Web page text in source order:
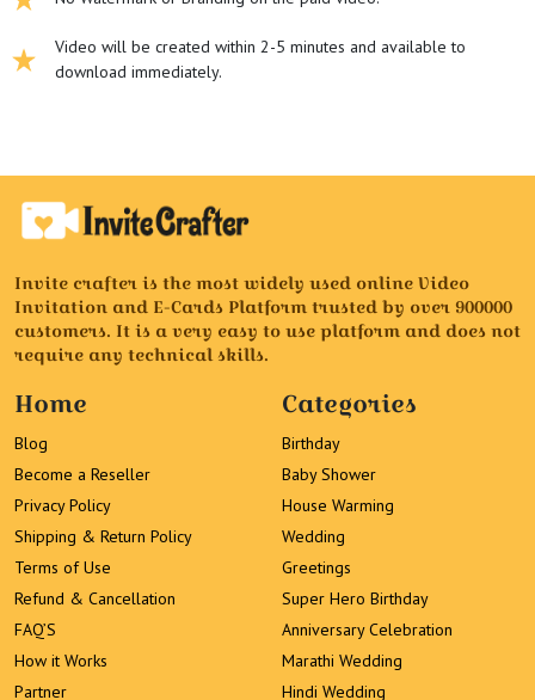
Video will be created within 2-5 minutes and available to
download immediately.
Invite crafter is the most widely used online Video
Invitation and E-Cards Platform trusted by over 900000
customers. It is a very easy to use platform and does not
require any technical skills.
Home
Blog
Become a Reseller
Privacy Policy
Shipping & Return Policy
Terms of Use
Refund & Cancellation
FAQ’S
How it Works
Partner
Categories
Birthday
Baby Shower
House Warming
Wedding
Greetings
Super Hero Birthday
Anniversary Celebration
Marathi Wedding
Hindi Wedding